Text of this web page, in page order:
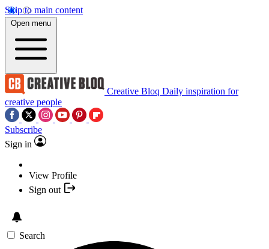
Skip to main content
Open menu
Creative Bloq Daily inspiration for
creative people
Subscribe
Sign in
View Profile
Sign out
Search